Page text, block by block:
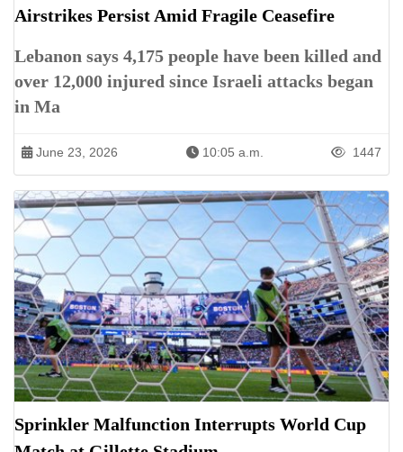
Airstrikes Persist Amid Fragile Ceasefire
Lebanon says 4,175 people have been killed and
over 12,000 injured since Israeli attacks began
in Ma
June 23, 2026 10:05 a.m. 1447
Sprinkler Malfunction Interrupts World Cup